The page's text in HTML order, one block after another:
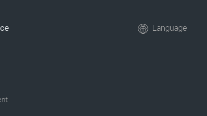
Language